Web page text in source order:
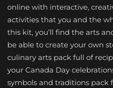
online with interactive,
activities that you and the
this kit, you’ll find the arts
be able to create your own
culinary arts pack full of
your Canada Day
symbols and traditions pack